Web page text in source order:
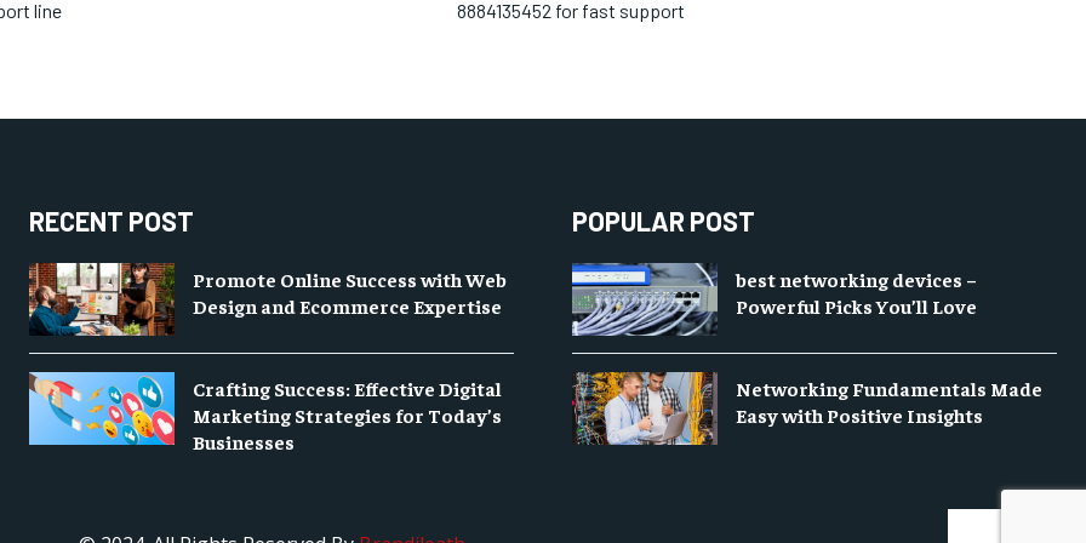
line 8884135452 for fast support
RECENT POST
Promote Online Success with Web
Design and Ecommerce Expertise
Crafting Success: Effective Digital
Marketing Strategies for Today’s
Businesses
POPULAR POST
best networking devices –
Powerful Picks You’ll Love
Networking Fundamentals Made
Easy with Positive Insights